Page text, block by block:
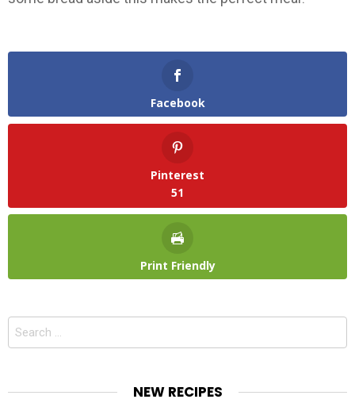
Facebook
Pinterest
51
Print Friendly
Search
NEW RECIPES